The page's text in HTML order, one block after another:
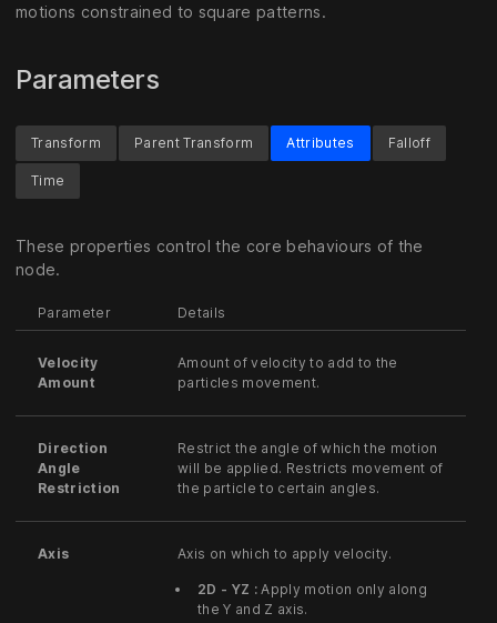
motions constrained to square patterns.
Parameters
Transform Parent Transform Attributes
These properties control the core behaviours of the
node.
Parameter Details
Velocity
Amount
Amount of velocity to add to the
particles movement.
Direction
Angle
Restriction
Restrict the angle of which the motion
will be applied. Restricts movement of
the particle to certain angles.
Axis Axis on which to apply velocity.
2D - YZ :Apply motion only along
the Y and Z axis.
Falloff
Time